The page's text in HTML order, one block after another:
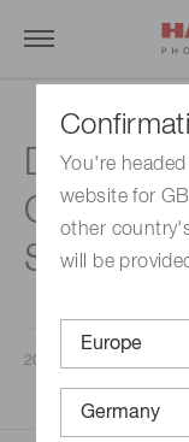
You're
website for
other
will be
Quarter
2023/08/09